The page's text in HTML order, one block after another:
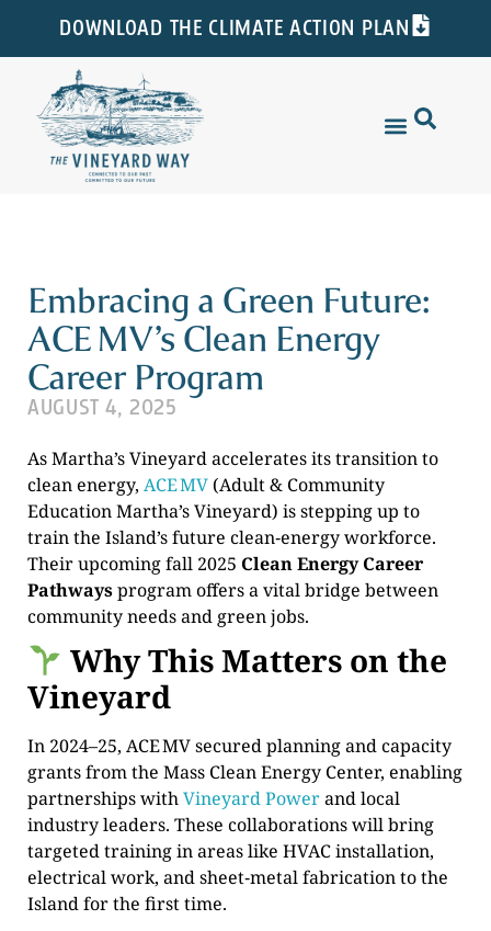
DOWNLOAD THE CLIMATE ACTION PLAN
Embracing a Green Future:
ACE MV’s Clean Energy
Career Program
AUGUST 4, 2025
As Martha’s Vineyard accelerates its transition to
clean energy, ACE MV (Adult & Community
Education Martha’s Vineyard) is stepping up to
train the Island’s future clean‑energy workforce.
Their upcoming fall 2025 Clean Energy Career
Pathwaysprogram offers a vital bridge between
community needs and green jobs.
Why This Matters on the
Vineyard
In 2024–25, ACE MV secured planning and capacity
grants from the Mass Clean Energy Center, enabling
partnerships withVineyard Powerand local
industry leaders. These collaborations will bring
targeted training in areas like HVAC installation,
electrical work, and sheet‑metal fabrication to the
Island for the first time.